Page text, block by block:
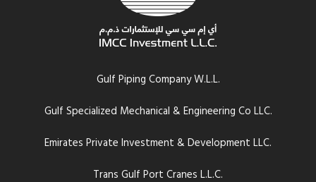
Gulf Piping Company W.L.L.
Gulf Specialized Mechanical & Engineering Co LLC.
Emirates Private Investment & Development LLC.
Trans Gulf Port Cranes L.L.C.